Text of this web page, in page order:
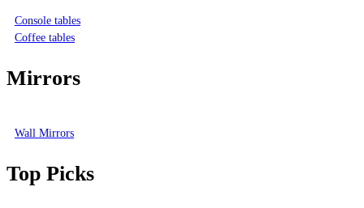
Console tables
Coffee tables
Mirrors
Wall Mirrors
Top Picks